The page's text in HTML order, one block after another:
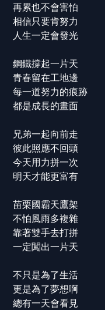
再累也不會害怕
相信只要肯努力
人生一定會發光
鋼鐵撐起一片天
青春留在工地邊
每一道努力的痕跡
都是成長的畫面
兄弟一起向前走
彼此照應不回頭
今天用力拼一次
明天才能更富有
苗栗國霸天鷹架
不怕風雨多複雜
靠著雙手去打拼
一定闖出一片天
不只是為了生活
更是為了夢想啊
總有一天會看見